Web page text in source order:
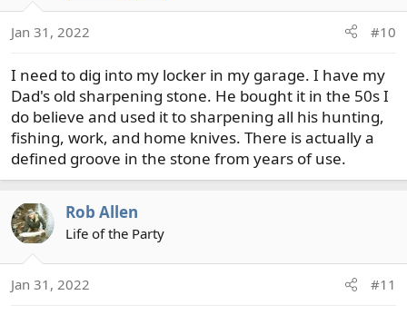
Jan 31, 2022 #10
I need to dig into my locker in my garage. I have my
Dad's old sharpening stone. He bought it in the 50s I
do believe and used it to sharpening all his hunting,
fishing, work, and home knives. There is actually a
defined groove in the stone from years of use.
Rob Allen
Life of the Party
Jan 31, 2022 #11